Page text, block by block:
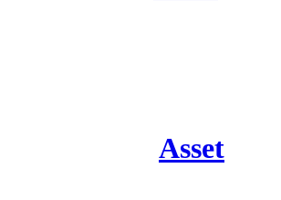
Asset